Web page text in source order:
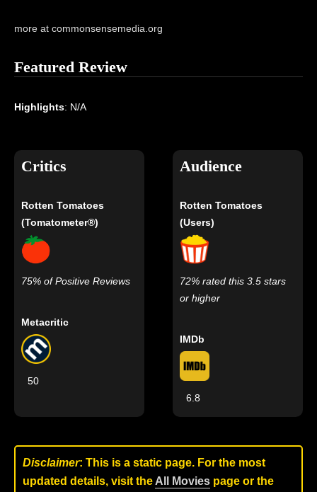
more at commonsensemedia.org
Featured Review
Highlights: N/A
Critics
Rotten Tomatoes
(Tomatometer®)
75% of Positive Reviews
Metacritic
50
Audience
Rotten Tomatoes
(Users)
72% rated this 3.5 stars
or higher
IMDb
6.8
Disclaimer: This is a static page. For the most
updated details, visit the All Movies page or the